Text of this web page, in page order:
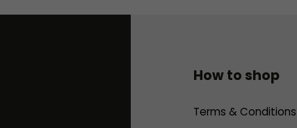
How to shop
Terms & Conditions